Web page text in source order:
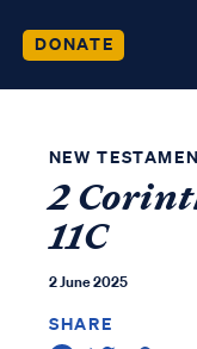
DONATE
NEW
2
11C
2 June 2025
SHARE